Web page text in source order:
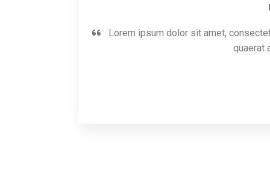
Lorem ipsum dolor sit amet,
quaerat